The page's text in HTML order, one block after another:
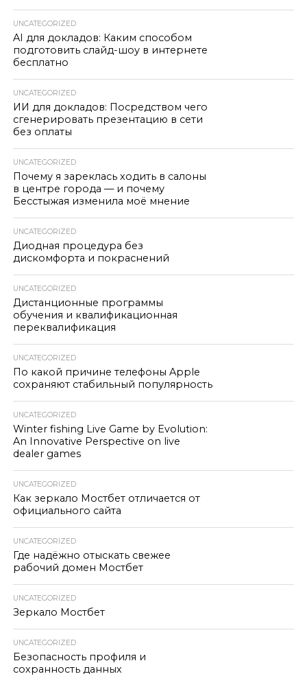
UNCATEGORIZED
AI для докладов: Каким способом
подготовить слайд-шоу в интернете
бесплатно
UNCATEGORIZED
ИИ для докладов: Посредством чего
сгенерировать презентацию в сети
без оплаты
UNCATEGORIZED
Почему я зареклась ходить в салоны
в центре города — и почему
Бесстыжая изменила моё мнение
UNCATEGORIZED
Диодная процедура без
дискомфорта и покраснений
UNCATEGORIZED
Дистанционные программы
обучения и квалификационная
переквалификация
UNCATEGORIZED
По какой причине телефоны Apple
сохраняют стабильный популярность
UNCATEGORIZED
Winter fishing Live Game by Evolution:
An Innovative Perspective on live
dealer games
UNCATEGORIZED
Как зеркало Мостбет отличается от
официального сайта
UNCATEGORIZED
Где надёжно отыскать свежее
рабочий домен Мостбет
UNCATEGORIZED
Зеркало Мостбет
UNCATEGORIZED
Безопасность профиля и
сохранность данных